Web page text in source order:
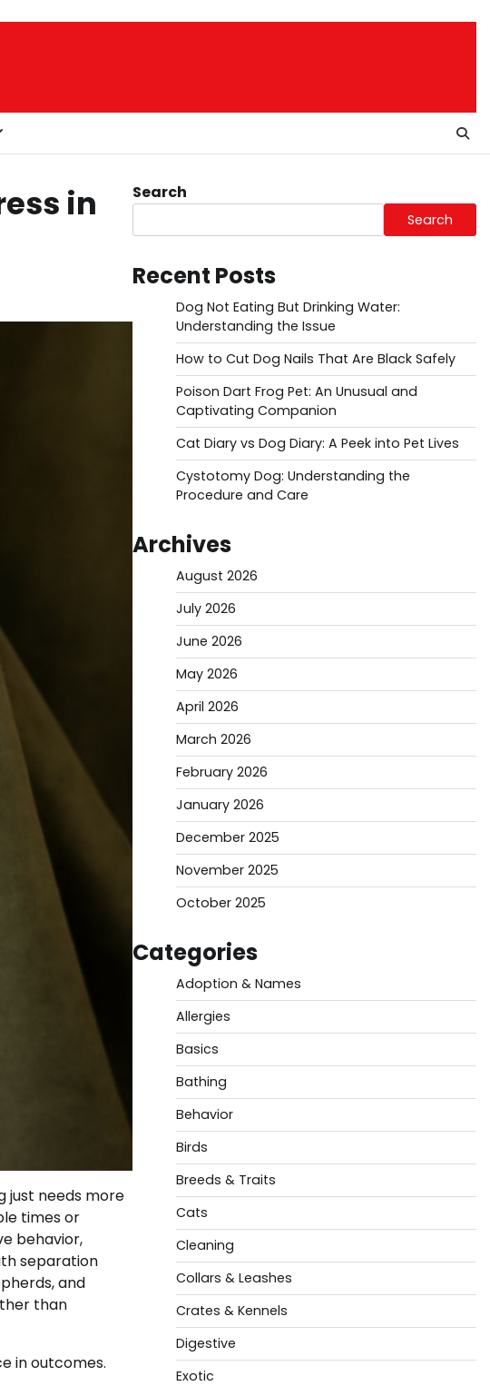
in
just needs more
times or
behavior,
separation
and
than
in outcomes.
Search
Search
Recent Posts
Dog Not Eating But Drinking Water:
Understanding the Issue
How to Cut Dog Nails That Are Black Safely
Poison Dart Frog Pet: An Unusual and
Captivating Companion
Cat Diary vs Dog Diary: A Peek into Pet Lives
Cystotomy Dog: Understanding the
Procedure and Care
Archives
August 2026
July 2026
June 2026
May 2026
April 2026
March 2026
February 2026
January 2026
December 2025
November 2025
October 2025
Categories
Adoption & Names
Allergies
Basics
Bathing
Behavior
Birds
Breeds & Traits
Cats
Cleaning
Collars & Leashes
Crates & Kennels
Digestive
Exotic